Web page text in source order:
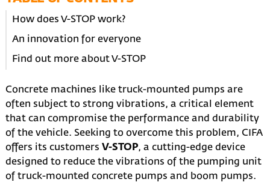
How does V-STOP work?
An innovation for everyone
Find out more about V-STOP
Concrete machines like truck-mounted pumps are
often subject to strong vibrations, a critical element
that can compromise the performance and durability
of the vehicle. Seeking to overcome this problem, CIFA
offers its customersV-STOP, a cutting-edge device
designed to reduce the vibrations of the pumping unit
of truck-mounted concrete pumps and boom pumps.